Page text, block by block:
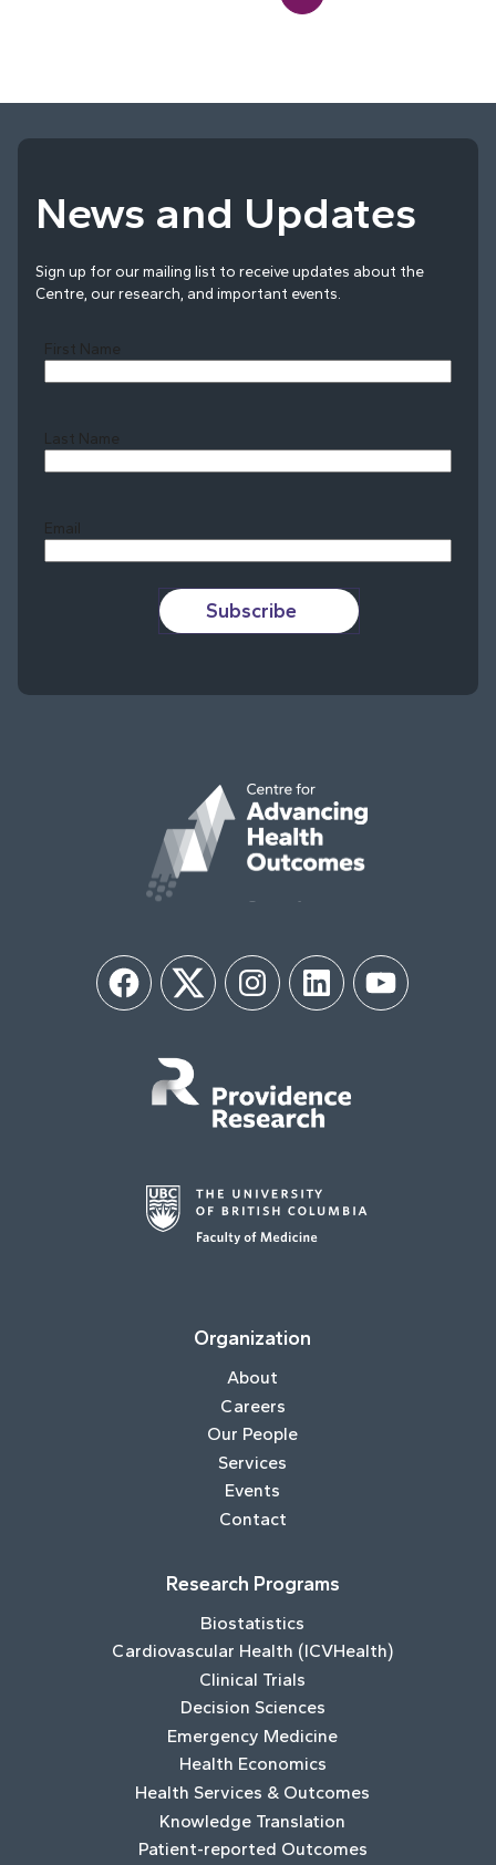
News and Updates
Sign up for our mailing list to receive updates about the
Centre, our research, and important events.
First Name
Last Name
Email
Subscribe
FacebookTwitter InstagramLinkedIn YouTube
Organization
About
Careers
Our People
Services
Events
Contact
Research Programs
Biostatistics
Cardiovascular Health (ICVHealth)
Clinical Trials
Decision Sciences
Emergency Medicine
Health Economics
Health Services & Outcomes
Knowledge Translation
Patient-reported Outcomes